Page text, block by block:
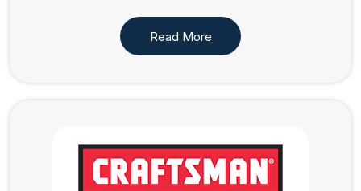
Read More